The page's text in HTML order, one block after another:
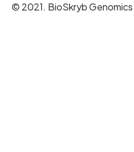
© 2021. BioSkryb